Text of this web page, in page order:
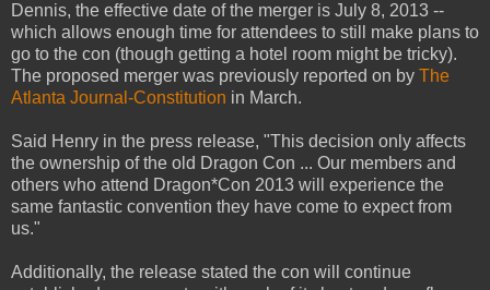
Dennis, the effective date of the merger is July 8, 2013 --
which allows enough time for attendees to still make plans to
go to the con (though getting a hotel room might be tricky).
The proposed merger was previously reported on by The
Atlanta Journal-Constitution in March.
Said Henry in the press release, "This decision only affects
the ownership of the old Dragon Con ... Our members and
others who attend Dragon*Con 2013 will experience the
same fantastic convention they have come to expect from
us."
Additionally, the release stated the con will continue